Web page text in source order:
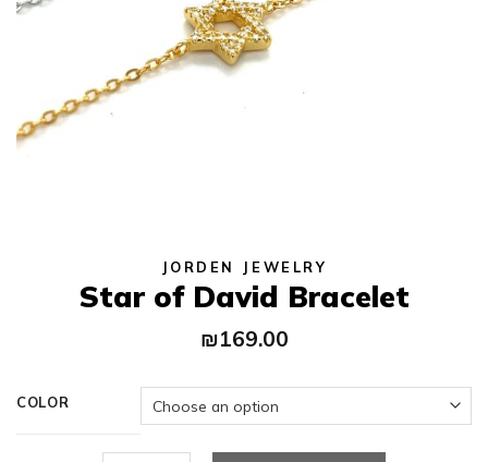
JORDEN JEWELRY
Star of David Bracelet
₪169.00
COLOR